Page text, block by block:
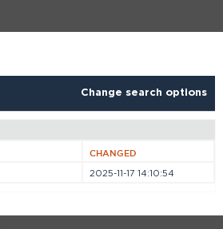
Change search options
CHANGED
2025-11-17 14:10:54